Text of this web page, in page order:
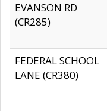
EVANSON RD
(CR285)
FEDERAL SCHOOL
LANE (CR380)